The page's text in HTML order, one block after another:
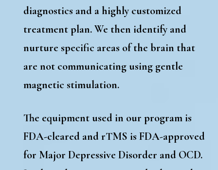
diagnostics and a highly customized
treatment plan. We then identify and
nurture specific areas of the brain that
are not communicating using gentle
magnetic stimulation.
The equipment used in our program is
FDA-cleared and rTMS is FDA-approved
for Major Depressive Disorder and OCD.